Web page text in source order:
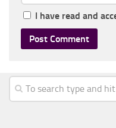
I have read and